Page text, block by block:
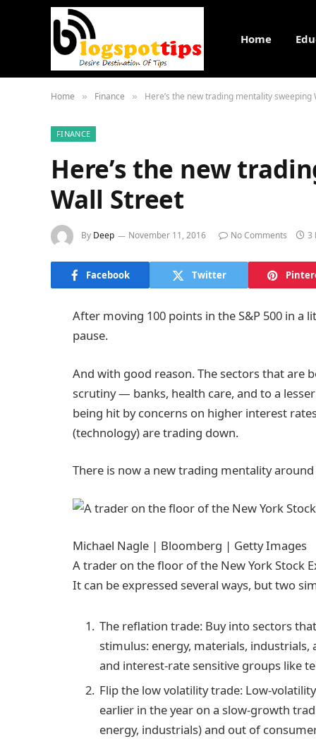
Home
Home » Finance » Here’s the new trading mentality sweeping
FINANCE
Here’s the new
Wall Street
By Deep November 11, 2016 No Comments 3
Facebook Twitter
After moving 100 points in the S&P 500 in a
pause.
And with good reason. The sectors that
scrutiny — banks, health care, and to a
being hit by concerns on higher interest
(technology) are trading down.
There is now a new trading mentality
Michael Nagle | Bloomberg | Getty Images
A trader on the floor of the New York Stock
It can be expressed several ways, but two
The reflation trade: Buy into sectors
stimulus: energy, materials,
and interest-rate sensitive groups like
Flip the low volatility trade: Low-
earlier in the year on a slow-growth
energy, industrials) and out of